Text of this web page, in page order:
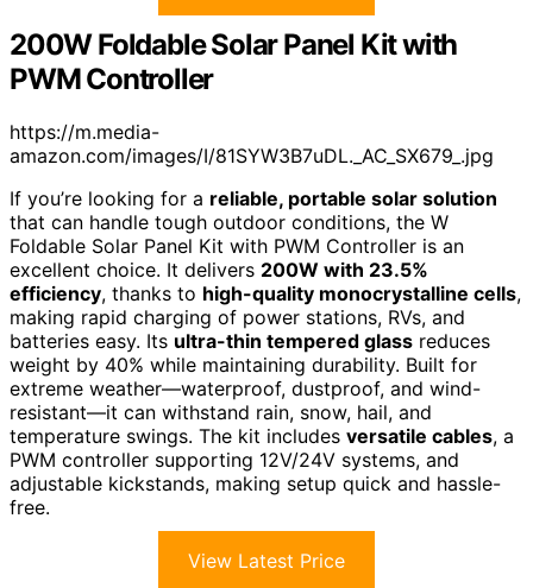
200W Foldable Solar Panel Kit with
PWM Controller
https://m.media-
amazon.com/images/I/81SYW3B7uDL._AC_SX679_.jpg
If you’re looking for a reliable, portable solar solution
that can handle tough outdoor conditions, the W
Foldable Solar Panel Kit with PWM Controller is an
excellent choice. It delivers 200W with 23.5%
efficiency, thanks to high-quality monocrystalline cells,
making rapid charging of power stations, RVs, and
batteries easy. Its ultra-thin tempered glass reduces
weight by 40% while maintaining durability. Built for
extreme weather—waterproof, dustproof, and wind-
resistant—it can withstand rain, snow, hail, and
temperature swings. The kit includes versatile cables, a
PWM controller supporting 12V/24V systems, and
adjustable kickstands, making setup quick and hassle-
free.
View Latest Price